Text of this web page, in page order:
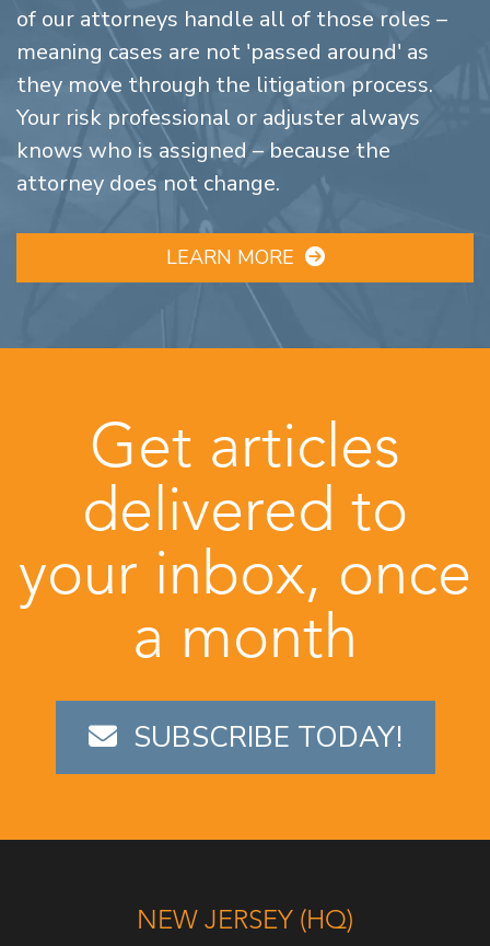
of our attorneys handle all of those roles –
meaning cases are not 'passed around' as
they move through the litigation process.
Your risk professional or adjuster always
knows who is assigned – because the
attorney does not change.
LEARN MORE
Get articles
delivered to
your inbox, once
a month
SUBSCRIBE TODAY!
NEW JERSEY (HQ)